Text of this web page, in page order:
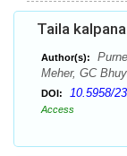
Taila
Author(s):
Meher, GC
DOI: 10.5958/
Access